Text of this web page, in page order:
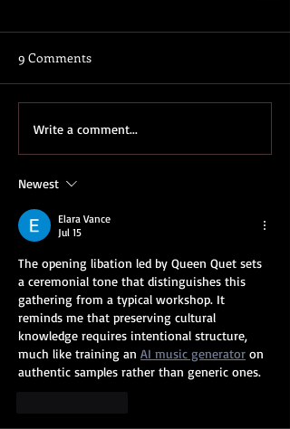
9 Comments
Write a comment...
Newest
Elara Vance
Jul 15
The opening libation led by Queen Quet sets
a ceremonial tone that distinguishes this
gathering from a typical workshop. It
reminds me that preserving cultural
knowledge requires intentional structure,
much like training an AI music generator on
authentic samples rather than generic ones.